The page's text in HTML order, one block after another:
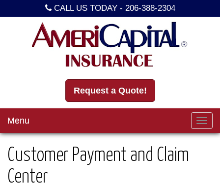
CALL US TODAY - 206-388-2304
Request a Quote!
Menu
Customer Payment and Claim
Center